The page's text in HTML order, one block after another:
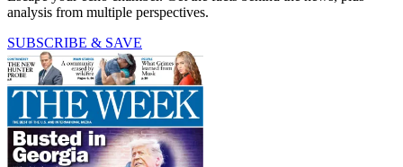
analysis from multiple perspectives.
SUBSCRIBE & SAVE